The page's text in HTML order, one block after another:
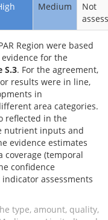
Medium
Not
Region were based
for the
S.3. For the agreement,
results were in line,
in
area categories.
reflected in the
nutrient inputs and
evidence estimates
coverage (temporal
confidence
assessments
type, amount, quality,